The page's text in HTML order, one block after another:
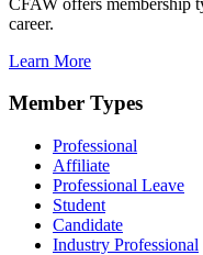
career.
Learn More
Member Types
Professional
Affiliate
Professional Leave
Student
Candidate
Industry Professional